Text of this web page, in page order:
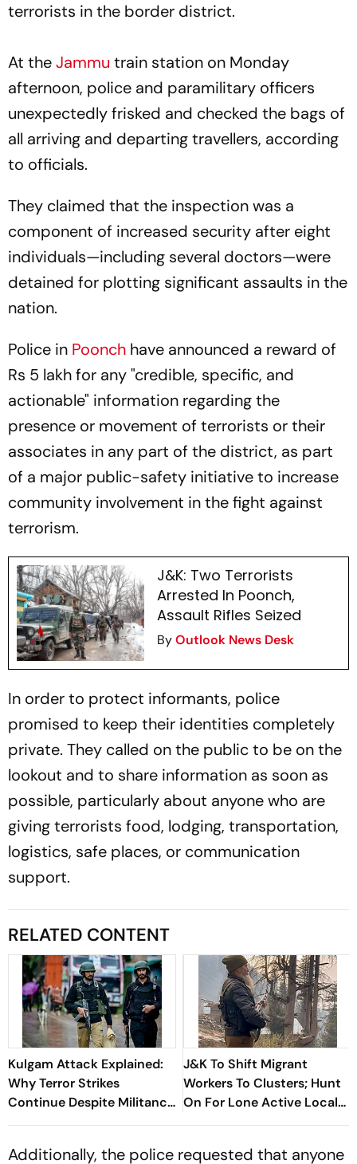
terrorists in the border district.
At theJammu train station on Monday
afternoon, police and paramilitary officers
unexpectedly frisked and checked the bags of
all arriving and departing travellers, according
to officials.
They claimed that the inspection was a
component of increased security after eight
individuals—including several doctors—were
detained for plotting significant assaults in the
nation.
Police in Poonch have announced a reward of
Rs 5 lakh for any "credible, specific, and
actionable" information regarding the
presence or movement of terrorists or their
associates in any part of the district, as part
of a major public-safety initiative to increase
community involvement in the fight against
terrorism.
J&K: Two Terrorists
Arrested In Poonch,
Assault Rifles Seized
ByOutlook News Desk
In order to protect informants, police
promised to keep their identities completely
private. They called on the public to be on the
lookout and to share information as soon as
possible, particularly about anyone who are
giving terrorists food, lodging, transportation,
logistics, safe places, or communication
support.
RELATED CONTENT
Kulgam Attack Explained:
Why Terror Strikes
Continue Despite Militancy
Being At Historic Lows
J&K To Shift Migrant
Workers To Clusters; Hunt
On For Lone Active Local
Terrorist
Additionally, the police requested that anyone